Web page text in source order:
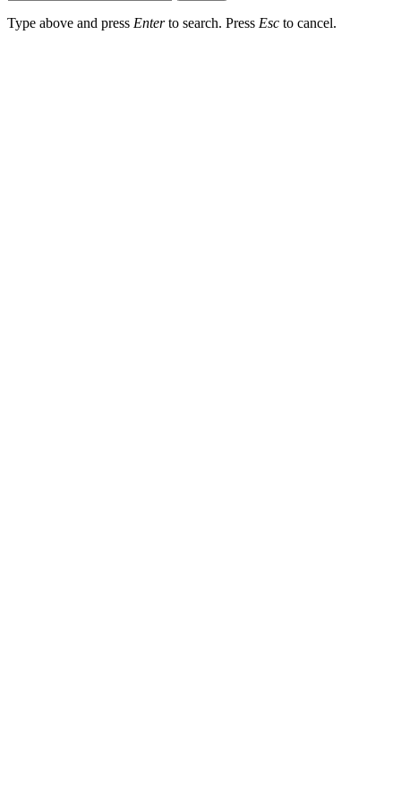
Type above and press Enterto search. Press Esc to cancel.